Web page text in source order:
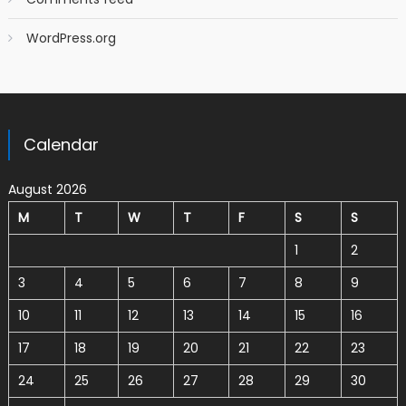
WordPress.org
Calendar
August 2026
M
T W T F S
S
1
2
3
4 5 6 7 8
9
10
11 12 13 14 15
16
17
18 19 20 21 22
23
24
25 26 27 28 29
30